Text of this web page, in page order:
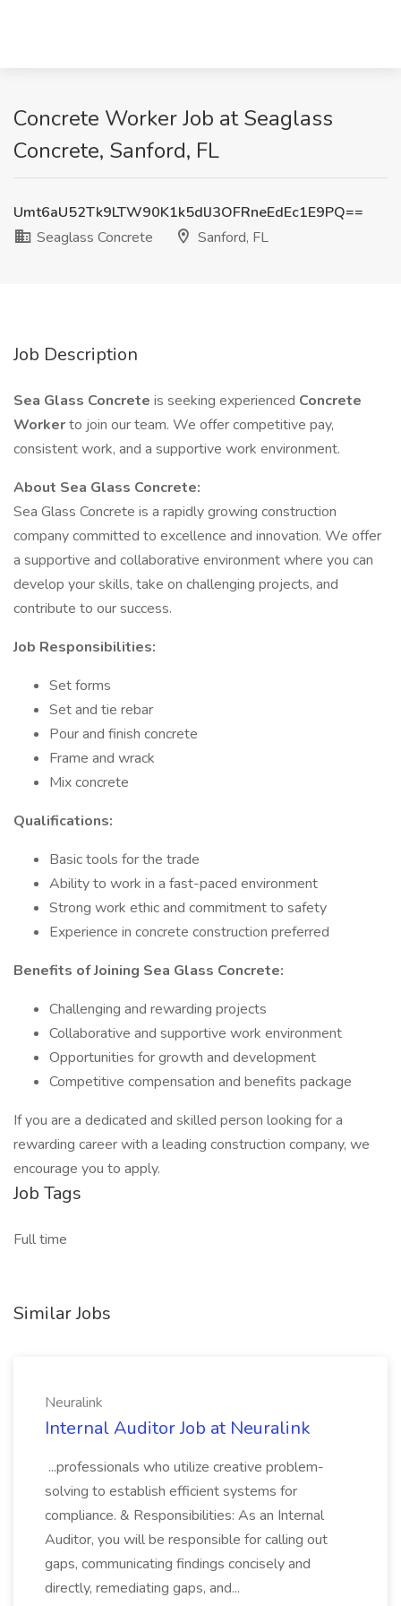
Concrete Worker Job at Seaglass
Concrete, Sanford, FL
Umt6aU52Tk9LTW90K1k5dlJ3OFRneEdEc1E9PQ==
Seaglass Concrete
Sanford, FL
Job Description
Sea Glass Concrete is seeking experienced Concrete
Workerto join our team. We offer competitive pay,
consistent work, and a supportive work environment.
About Sea Glass Concrete:
Sea Glass Concrete is a rapidly growing construction
company committed to excellence and innovation. We offer
a supportive and collaborative environment where you can
develop your skills, take on challenging projects, and
contribute to our success.
Job Responsibilities:
Set forms
Set and tie rebar
Pour and finish concrete
Frame and wrack
Mix concrete
Qualifications:
Basic tools for the trade
Ability to work in a fast-paced environment
Strong work ethic and commitment to safety
Experience in concrete construction preferred
Benefits of Joining Sea Glass Concrete:
Challenging and rewarding projects
Collaborative and supportive work environment
Opportunities for growth and development
Competitive compensation and benefits package
If you are a dedicated and skilled person looking for a
rewarding career with a leading construction company, we
encourage you to apply.
Job Tags
Full time
Similar Jobs
Neuralink
Internal Auditor Job at Neuralink
...professionals who utilize creative problem-
solving to establish efficient systems for
compliance. & Responsibilities: As an Internal
Auditor, you will be responsible for calling out
gaps, communicating findings concisely and
directly, remediating gaps, and...